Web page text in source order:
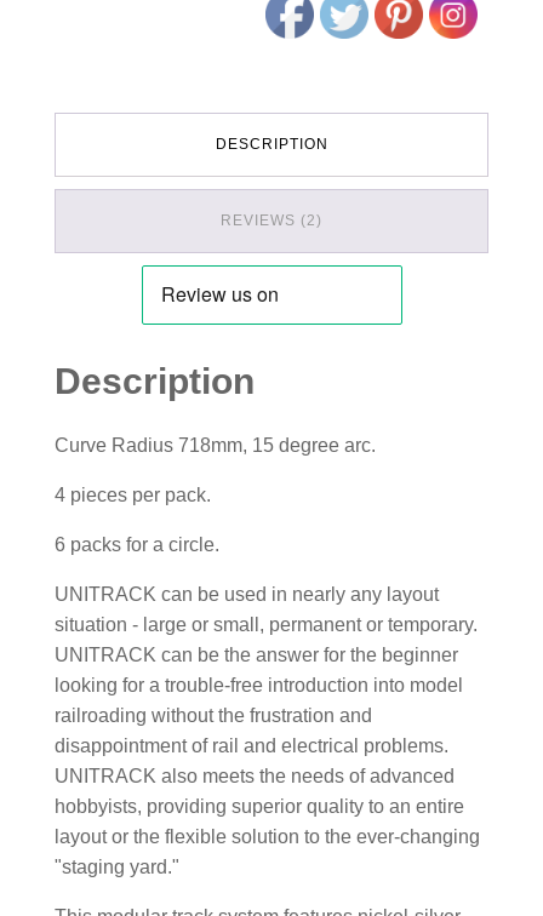
DESCRIPTION
REVIEWS (2)
Description
Curve Radius 718mm, 15 degree arc.
4 pieces per pack.
6 packs for a circle.
UNITRACK can be used in nearly any layout
situation - large or small, permanent or temporary.
UNITRACK can be the answer for the beginner
looking for a trouble-free introduction into model
railroading without the frustration and
disappointment of rail and electrical problems.
UNITRACK also meets the needs of advanced
hobbyists, providing superior quality to an entire
layout or the flexible solution to the ever-changing
"staging yard."